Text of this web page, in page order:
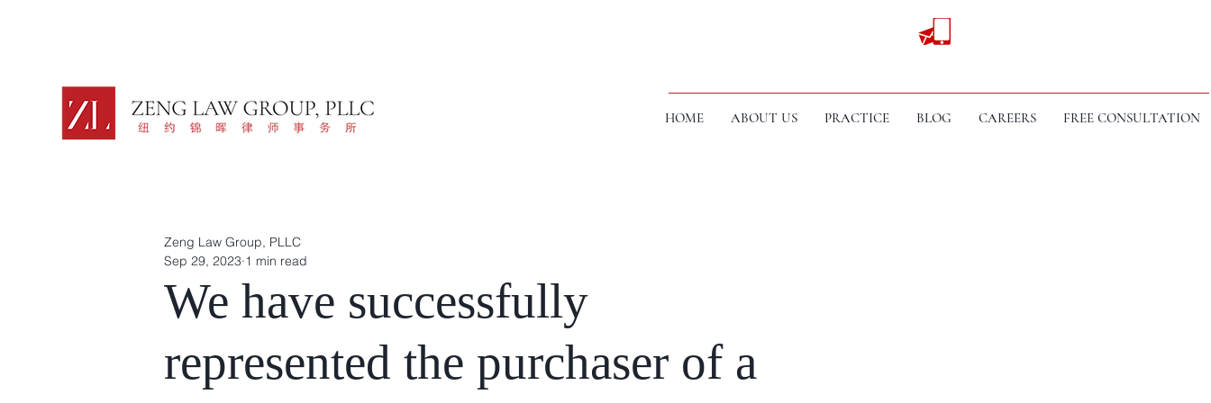
HOME ABOUT US PRACTICE BLOG CAREERS FREE CONSULTATION
We have successfully
represented the purchaser of a
Zeng Law Group, PLLC
Sep 29, 2023 1 min read